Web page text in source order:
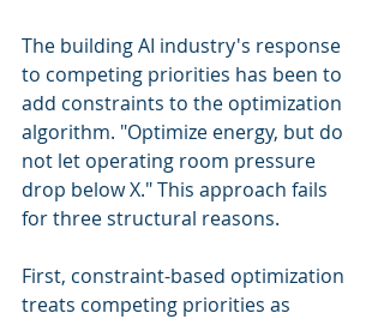
The building AI industry's response
to competing priorities has been to
add constraints to the optimization
algorithm. "Optimize energy, but do
not let operating room pressure
drop below X." This approach fails
for three structural reasons.
First, constraint-based optimization
treats competing priorities as